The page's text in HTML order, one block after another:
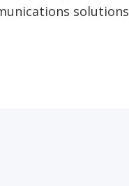
solutions